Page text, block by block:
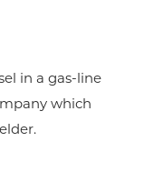
in a gas-line
which